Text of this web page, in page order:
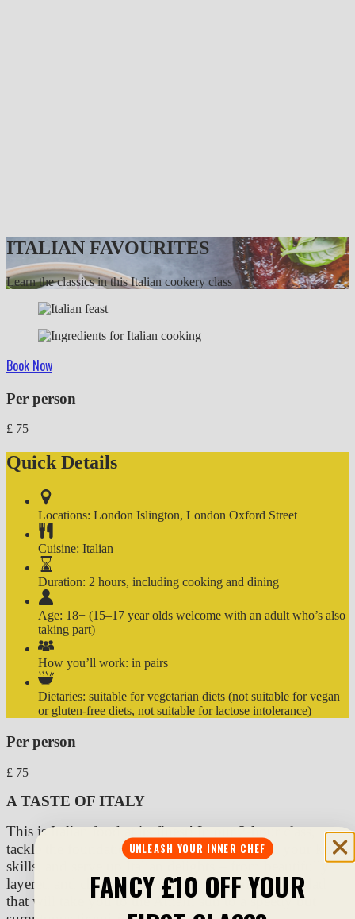
ITALIAN FAVOURITES
Learn the classics in this Italian cookery class
Book Now
Per person
£ 75
Quick Details
Locations: London Islington, London Oxford Street
Cuisine: Italian
Duration: 2 hours, including cooking and dining
Age: 18+ (15–17 year olds welcome with an adult who’s also
taking part)
How you’ll work: in pairs
Dietaries: suitable for vegetarian diets (not suitable for vegan
or gluten-free diets, not suitable for lactose intolerance)
Per person
£ 75
A TASTE OF ITALY
This is Italian food at its finest! In our 2-hour class,
tackle the foundations of the cuisine, sharpen your knife
skills, and serve up Italian delights – from beautifully
layered and cheesy aubergine Parmigiana and a salad
that will take you to the Amalfi sun to a speedy but
UNLEASH YOUR INNER CHEF
FANCY £10 OFF YOUR